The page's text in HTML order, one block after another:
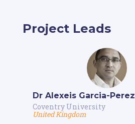
Project Leads
Dr Alexeis Garcia-Perez
Coventry University
United Kingdom